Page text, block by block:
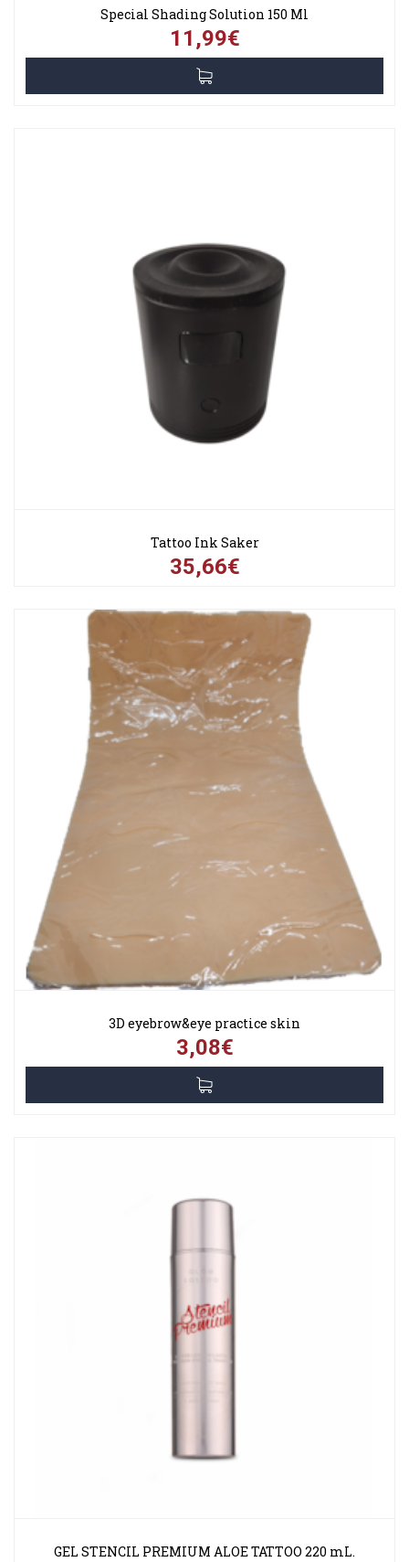
Special Shading Solution 150 Ml
11,99€
Tattoo Ink Saker
35,66€
3D eyebrow&eye practice skin
3,08€
GEL STENCIL PREMIUM ALOE TATTOO 220 mL.